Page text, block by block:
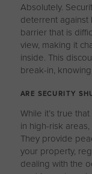
Absolutely.
deterrent against
barrier that is
view, making it
inside. This
break-in,
ARE SECURITY
While it’s true
in high-risk
They provide
your property,
dealing with the